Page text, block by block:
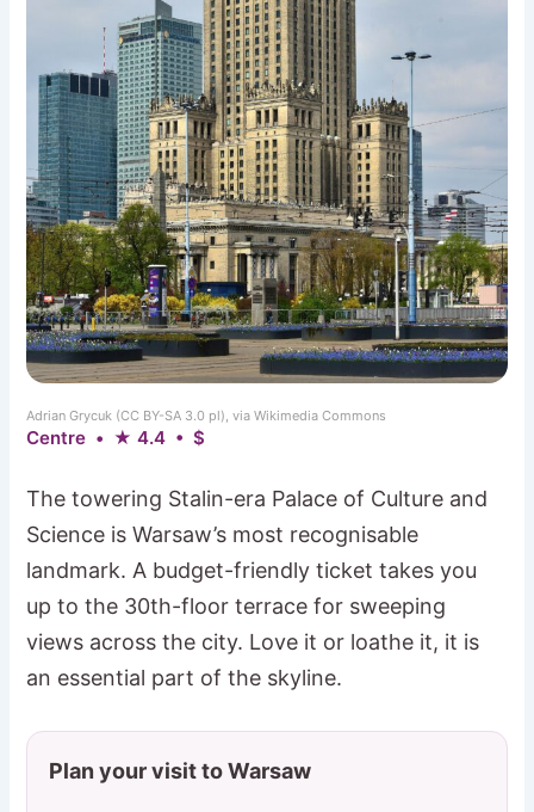
Adrian Grycuk (CC BY-SA 3.0 pl), via Wikimedia Commons
Centre • ★ 4.4 • $
The towering Stalin-era Palace of Culture and
Science is Warsaw’s most recognisable
landmark. A budget-friendly ticket takes you
up to the 30th-floor terrace for sweeping
views across the city. Love it or loathe it, it is
an essential part of the skyline.
Plan your visit to Warsaw